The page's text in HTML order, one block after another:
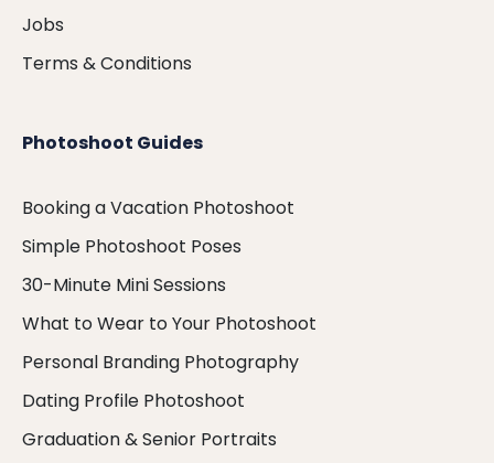
Jobs
Terms & Conditions
Photoshoot Guides
Booking a Vacation Photoshoot
Simple Photoshoot Poses
30-Minute Mini Sessions
What to Wear to Your Photoshoot
Personal Branding Photography
Dating Profile Photoshoot
Graduation & Senior Portraits